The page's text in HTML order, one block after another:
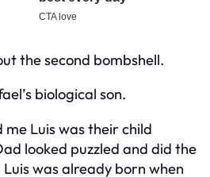
the second bombshell.
biological son.
Luis was their child
looked puzzled and did the
was already born when